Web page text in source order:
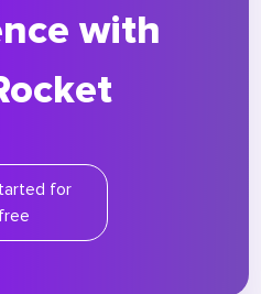
with
for
free